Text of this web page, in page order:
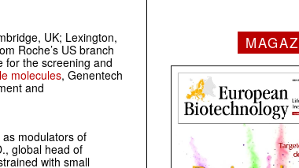
UK; Lexington,
Roche’s US branch
for the screening and
molecules, Genentech
and
modulators of
global head of
with small